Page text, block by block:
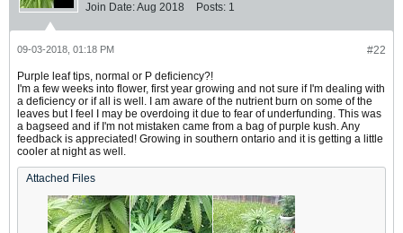
Join Date:Aug 2018 Posts: 1
#22
09-03-2018, 01:18 PM
Purple leaf tips, normal or P deficiency?!
I'm a few weeks into flower, first year growing and not sure if I'm dealing with
a deficiency or if all is well. I am aware of the nutrient burn on some of the
leaves but I feel I may be overdoing it due to fear of underfunding. This was
a bagseed and if I'm not mistaken came from a bag of purple kush. Any
feedback is appreciated! Growing in southern ontario and it is getting a little
cooler at night as well.
Attached Files